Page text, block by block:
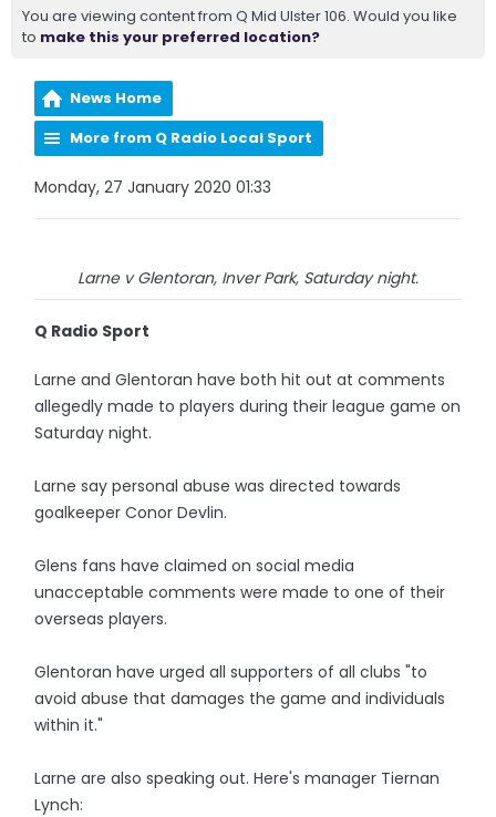
You are viewing content from Q Mid Ulster 106. Would you like
to make this your preferred location?
News Home
More from Q Radio Local Sport
Monday, 27 January 2020 01:33
Larne v Glentoran, Inver Park, Saturday night.
Q Radio Sport
Larne and Glentoran have both hit out at comments
allegedly made to players during their league game on
Saturday night.
Larne say personal abuse was directed towards
goalkeeper Conor Devlin.
Glens fans have claimed on social media
unacceptable comments were made to one of their
overseas players.
Glentoran have urged all supporters of all clubs "to
avoid abuse that damages the game and individuals
within it."
Larne are also speaking out. Here's manager Tiernan
Lynch: